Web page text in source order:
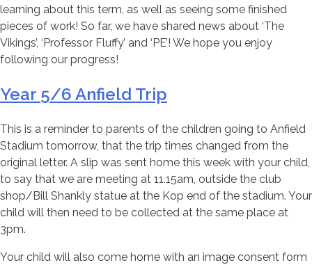
learning about this term, as well as seeing some finished
pieces of work! So far, we have shared news about ‘The
Vikings’, ‘Professor Fluffy’ and ‘PE’! We hope you enjoy
following our progress!
Year 5/6 Anfield Trip
This is a reminder to parents of the children going to Anfield
Stadium tomorrow, that the trip times changed from the
original letter. A slip was sent home this week with your child,
to say that we are meeting at 11.15am, outside the club
shop/Bill Shankly statue at the Kop end of the stadium. Your
child will then need to be collected at the same place at
3pm.
Your child will also come home with an image consent form